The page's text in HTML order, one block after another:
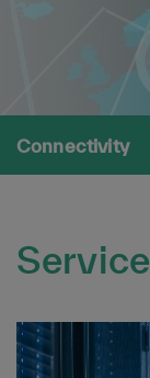
Connectivity